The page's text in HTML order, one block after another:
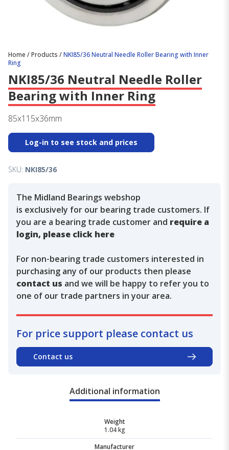
Home /Products /NKI85/36 Neutral Needle Roller Bearing with Inner
Ring
NKI85/36 Neutral Needle Roller
Bearing with Inner Ring
85x115x36mm
Log-in to see stock and prices
SKU: NKI85/36
The Midland Bearings webshop
is exclusively for our bearing trade customers. If
you are a bearing trade customer and require a
login, please click here
For non-bearing trade customers interested in
purchasing any of our products then please
contact us and we will be happy to refer you to
one of our trade partners in your area.
For price support please contact us
Contact us
Additional information
Weight
1.04 kg
Manufacturer